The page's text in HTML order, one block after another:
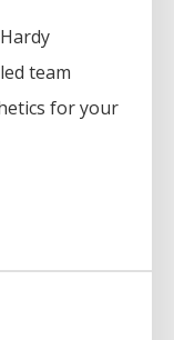
team
for your